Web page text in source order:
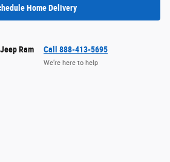
Home Delivery
Ram Call 888-413-5695
We’re here to help